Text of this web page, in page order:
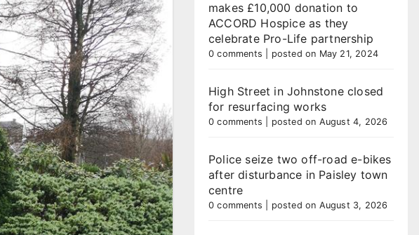
makes £10,000 donation to
ACCORD Hospice as they
celebrate Pro-Life partnership
0 comments posted on May 21, 2024
High Street in Johnstone closed
for resurfacing works
0 comments posted on August 4, 2026
Police seize two off-road e-bikes
after disturbance in Paisley town
centre
0 comments posted on August 3, 2026